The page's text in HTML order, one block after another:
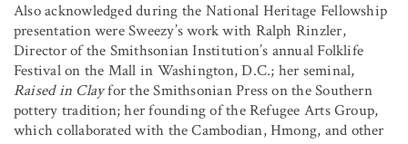
Also acknowledged during the National Heritage Fellowship
presentation were Sweezy’s work with Ralph Rinzler,
Director of the Smithsonian Institution’s annual Folklife
Festival on the Mall in Washington, D.C.; her seminal,
Raised in Clayfor the Smithsonian Press on the Southern
pottery tradition; her founding of the Refugee Arts Group,
which collaborated with the Cambodian, Hmong, and other